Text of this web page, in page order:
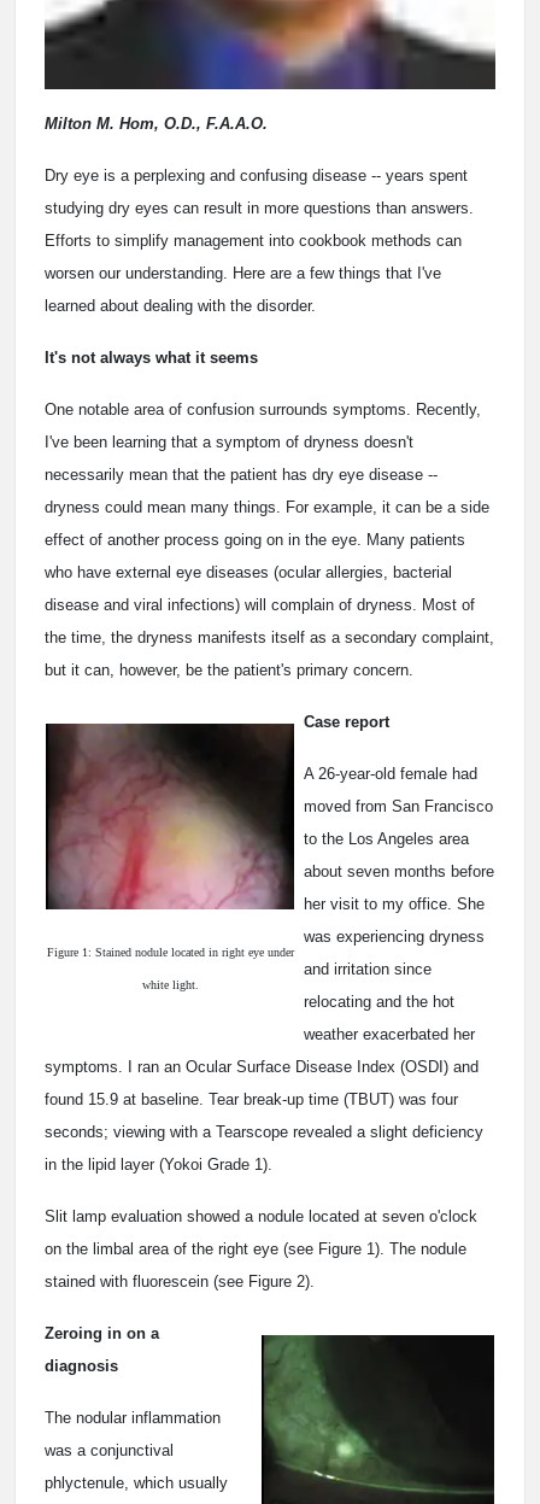
Milton M. Hom, O.D., F.A.A.O.
Dry eye is a perplexing and confusing disease -- years spent
studying dry eyes can result in more questions than answers.
Efforts to simplify management into cookbook methods can
worsen our understanding. Here are a few things that I've
learned about dealing with the disorder.
It's not always what it seems
One notable area of confusion surrounds symptoms. Recently,
I've been learning that a symptom of dryness doesn't
necessarily mean that the patient has dry eye disease --
dryness could mean many things. For example, it can be a side
effect of another process going on in the eye. Many patients
who have external eye diseases (ocular allergies, bacterial
disease and viral infections) will complain of dryness. Most of
the time, the dryness manifests itself as a secondary complaint,
but it can, however, be the patient's primary concern.
Figure 1: Stained nodule located in right eye under
white light.
Case report
A 26-year-old female had
moved from San Francisco
to the Los Angeles area
about seven months before
her visit to my office. She
was experiencing dryness
and irritation since
relocating and the hot
weather exacerbated her
symptoms. I ran an Ocular Surface Disease Index (OSDI) and
found 15.9 at baseline. Tear break-up time (TBUT) was four
seconds; viewing with a Tearscope revealed a slight deficiency
in the lipid layer (Yokoi Grade 1).
Slit lamp evaluation showed a nodule located at seven o'clock
on the limbal area of the right eye (see Figure 1). The nodule
stained with fluorescein (see Figure 2).
Zeroing in on a
diagnosis
The nodular inflammation
was a conjunctival
phlyctenule, which usually